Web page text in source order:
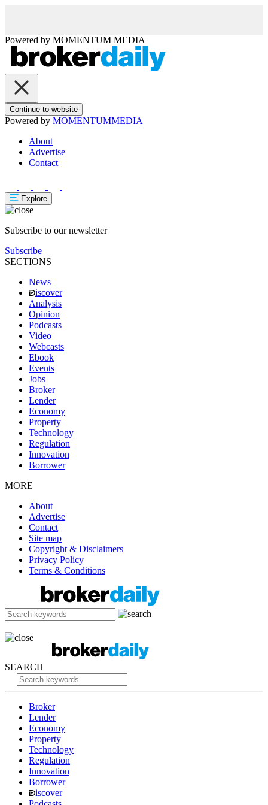
Powered by MOMENTUM MEDIA
Continue to website
Powered by MOMENTUMMEDIA
About
Advertise
Contact
Explore
Subscribe to our newsletter
Subscribe
SECTIONS
News
iscover
Analysis
Opinion
Podcasts
Video
Webcasts
Ebook
Events
Jobs
Broker
Lender
Economy
Property
Technology
Regulation
Innovation
Borrower
MORE
About
Advertise
Contact
Site map
Copyright & Disclaimers
Privacy Policy
Terms & Conditions
SEARCH
Broker
Lender
Economy
Property
Technology
Regulation
Innovation
Borrower
iscover